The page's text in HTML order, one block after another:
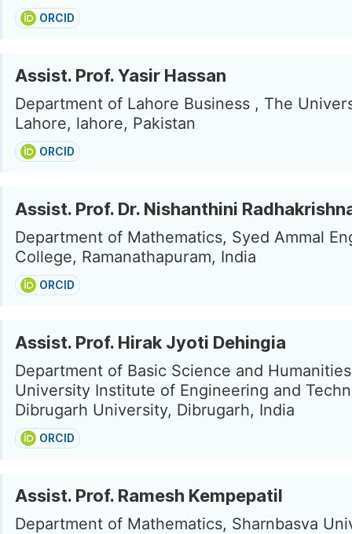
ORCID
Assist. Prof. Yasir Hassan
Department of Lahore Business , The
Lahore, lahore, Pakistan
ORCID
Assist. Prof. Dr. Nishanthini
Department of Mathematics, Syed Ammal
College, Ramanathapuram, India
ORCID
Assist. Prof. Hirak Jyoti Dehingia
Department of Basic Science and
University Institute of Engineering and
Dibrugarh University, Dibrugarh, India
ORCID
Assist. Prof. Ramesh Kempepatil
Department of Mathematics, Sharnbasva